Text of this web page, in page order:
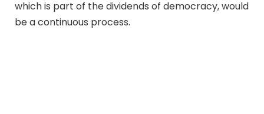
which is part of the dividends of democracy, would
be a continuous process.